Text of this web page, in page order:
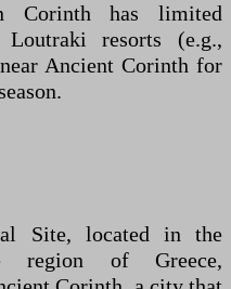
Corinth has limited
Loutraki resorts (e.g.,
Ancient Corinth for
Site, located in the
region of Greece,